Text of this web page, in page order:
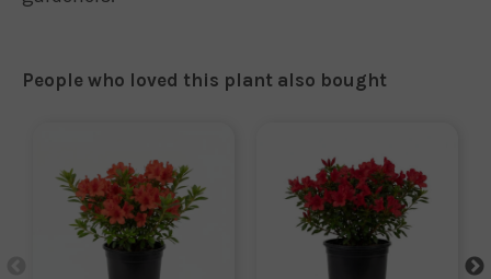
People who loved this plant also bought